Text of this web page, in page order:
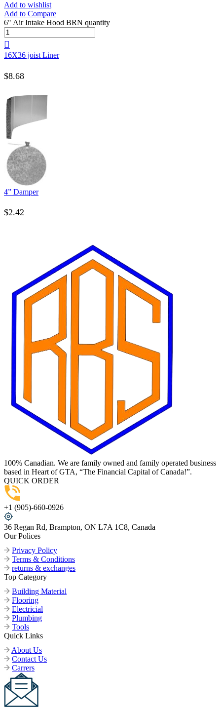
Add to wishlist
Add to Compare
6" Air Intake Hood BRN quantity
16X36 joist Liner
$8.68
4” Damper
$2.42
100% Canadian. We are family owned and family operated business
based in Heart of GTA, “The Financial Capital of Canada!”.
QUICK ORDER
+1 (905)-660-0926
36 Regan Rd, Brampton, ON L7A 1C8, Canada
Our Polices
Privacy Policy
Terms & Conditions
returns & exchanges
Top Category
Building Material
Flooring
Electricial
Plumbing
Tools
Quick Links
About Us
Contact Us
Carrers